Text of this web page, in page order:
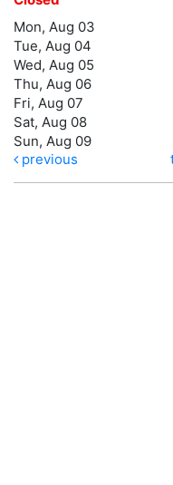
Mon, Aug 03
Tue, Aug 04
Wed, Aug 05
Thu, Aug 06
Fri, Aug 07
Sat, Aug 08
Sun, Aug 09
previous